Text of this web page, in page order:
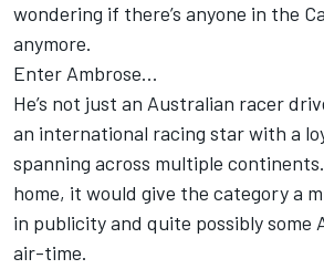
wondering if there’s anyone in the
anymore.
Enter Ambrose...
He’s not just an Australian racer
an international racing star with a
spanning across multiple
home, it would give the category a
in publicity and quite possibly some
air-time.